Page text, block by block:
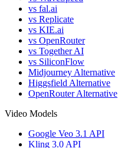
vs fal.ai
vs Replicate
vs KIE.ai
vs OpenRouter
vs Together AI
vs SiliconFlow
Midjourney Alternative
Higgsfield Alternative
OpenRouter Alternative
Video Models
Google Veo 3.1 API
Kling 3.0 API